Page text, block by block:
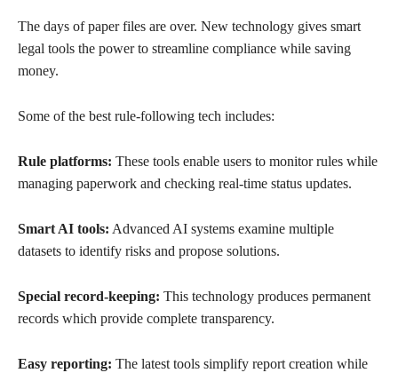
The days of paper files are over. New technology gives smart
legal tools the power to streamline compliance while saving
money.
Some of the best rule-following tech includes:
Rule platforms: These tools enable users to monitor rules while
managing paperwork and checking real-time status updates.
Smart AI tools: Advanced AI systems examine multiple
datasets to identify risks and propose solutions.
Special record-keeping: This technology produces permanent
records which provide complete transparency.
Easy reporting: The latest tools simplify report creation while